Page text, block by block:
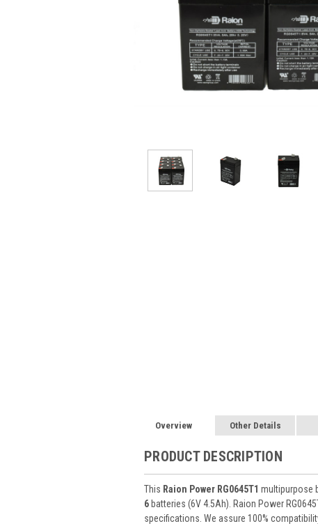
Overview Other Details
PRODUCT DESCRIPTION
This Raion Power RG0645T1 multipurpose
6 batteries (6V 4.5Ah). Raion Power
specifications. We assure 100%